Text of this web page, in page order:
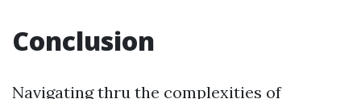
Conclusion
Navigating thru the complexities of